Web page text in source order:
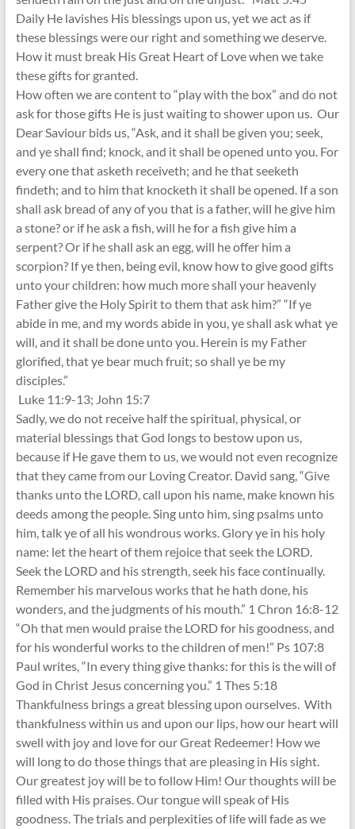
Daily He lavishes His blessings upon us, yet we act as if
these blessings were our right and something we deserve.
How it must break His Great Heart of Love when we take
these gifts for granted.
How often we are content to “play with the box” and do not
ask for those gifts He is just waiting to shower upon us. Our
Dear Saviour bids us, “Ask, and it shall be given you; seek,
and ye shall find; knock, and it shall be opened unto you. For
every one that asketh receiveth; and he that seeketh
findeth; and to him that knocketh it shall be opened. If a son
shall ask bread of any of you that is a father, will he give him
a stone? or if he ask a fish, will he for a fish give him a
serpent? Or if he shall ask an egg, will he offer him a
scorpion? If ye then, being evil, know how to give good gifts
unto your children: how much more shall your heavenly
Father give the Holy Spirit to them that ask him?” “If ye
abide in me, and my words abide in you, ye shall ask what ye
will, and it shall be done unto you. Herein is my Father
glorified, that ye bear much fruit; so shall ye be my
disciples.”
Luke 11:9-13; John 15:7
Sadly, we do not receive half the spiritual, physical, or
material blessings that God longs to bestow upon us,
because if He gave them to us, we would not even recognize
that they came from our Loving Creator. David sang, “Give
thanks unto the LORD, call upon his name, make known his
deeds among the people. Sing unto him, sing psalms unto
him, talk ye of all his wondrous works. Glory ye in his holy
name: let the heart of them rejoice that seek the LORD.
Seek the LORD and his strength, seek his face continually.
Remember his marvelous works that he hath done, his
wonders, and the judgments of his mouth.” 1 Chron 16:8-12
“Oh that men would praise the LORD for his goodness, and
for his wonderful works to the children of men!” Ps 107:8
Paul writes, “In every thing give thanks: for this is the will of
God in Christ Jesus concerning you.” 1 Thes 5:18
Thankfulness brings a great blessing upon ourselves. With
thankfulness within us and upon our lips, how our heart will
swell with joy and love for our Great Redeemer! How we
will long to do those things that are pleasing in His sight.
Our greatest joy will be to follow Him! Our thoughts will be
filled with His praises. Our tongue will speak of His
goodness. The trials and perplexities of life will fade as we